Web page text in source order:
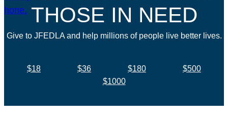
THOSE IN NEED
Give to JFEDLA and help millions of people live better lives.
$18 $36 $180
$500
$1000